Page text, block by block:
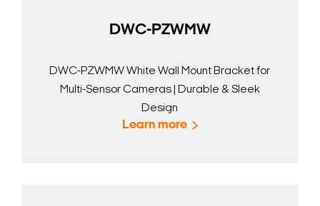
DWC-PZWMW
DWC-PZWMW White Wall Mount Bracket for
Multi-Sensor Cameras | Durable & Sleek
Design
Learn more